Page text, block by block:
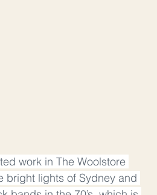
work in The Woolstore
bright lights of Sydney and